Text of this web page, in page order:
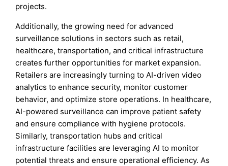
projects.
Additionally, the growing need for advanced
surveillance solutions in sectors such as retail,
healthcare, transportation, and critical infrastructure
creates further opportunities for market expansion.
Retailers are increasingly turning to AI-driven video
analytics to enhance security, monitor customer
behavior, and optimize store operations. In healthcare,
AI-powered surveillance can improve patient safety
and ensure compliance with hygiene protocols.
Similarly, transportation hubs and critical
infrastructure facilities are leveraging AI to monitor
potential threats and ensure operational efficiency. As